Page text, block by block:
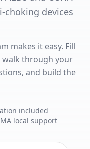
devices
makes it easy. Fill
walk through your
and build the
included
local support